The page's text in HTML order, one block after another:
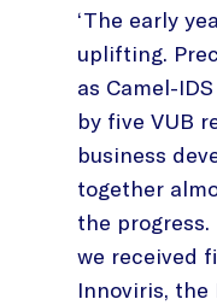
‘The early
uplifting.
as Camel-
by five VUB
business
together
the
we received
Innoviris, the